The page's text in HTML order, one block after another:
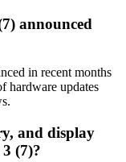
announced
in recent months
hardware updates
and display
(7)?